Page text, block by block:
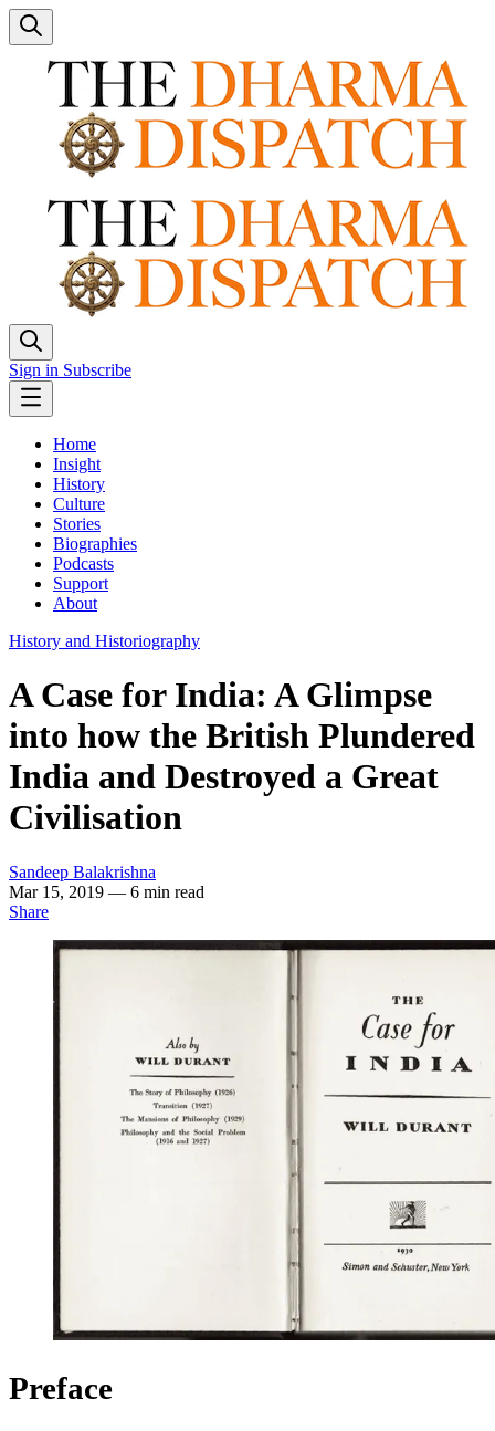
Sign in Subscribe
Home
Insight
History
Culture
Stories
Biographies
Podcasts
Support
About
History and Historiography
A Case for India: A Glimpse
into how the British Plundered
India and Destroyed a Great
Civilisation
Sandeep Balakrishna
Mar 15, 2019 — 6 min read
Share
Preface